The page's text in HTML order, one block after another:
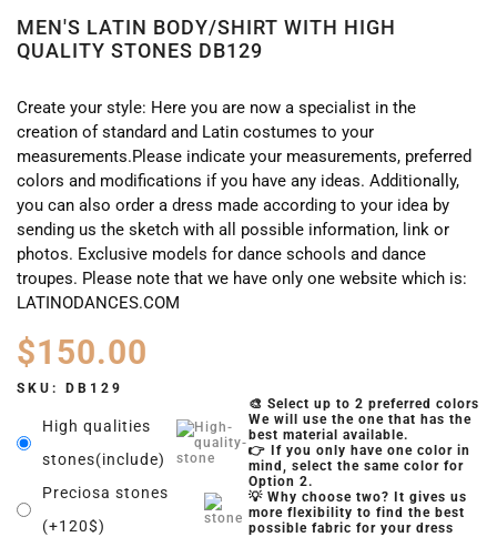
MEN'S LATIN BODY/SHIRT WITH HIGH
QUALITY STONES DB129
Create your style: Here you are now a specialist in the
creation of standard and Latin costumes to your
measurements.Please indicate your measurements, preferred
colors and modifications if you have any ideas. Additionally,
you can also order a dress made according to your idea by
sending us the sketch with all possible information, link or
photos. Exclusive models for dance schools and dance
troupes. Please note that we have only one website which is:
LATINODANCES.COM
$150.00
SKU: DB129
High qualities
stones(include)
Preciosa stones
(+120$)
🎨 Select up to 2 preferred colors
We will use the one that has the
best material available.
👉 If you only have one color in
mind, select the same color for
Option 2.
💡 Why choose two? It gives us
more flexibility to find the best
possible fabric for your dress